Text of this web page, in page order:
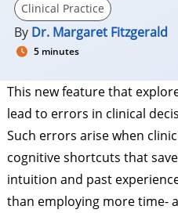
Clinical Practice
By Dr. Margaret Fitzgerald
5 minutes
This new feature that
lead to errors in clinical
Such errors arise when
cognitive shortcuts that
intuition and past
than employing more time-